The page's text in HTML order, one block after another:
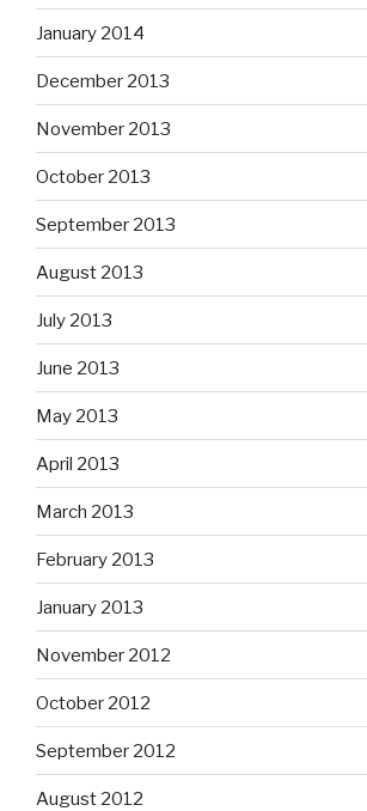
January 2014
December 2013
November 2013
October 2013
September 2013
August 2013
July 2013
June 2013
May 2013
April 2013
March 2013
February 2013
January 2013
November 2012
October 2012
September 2012
August 2012